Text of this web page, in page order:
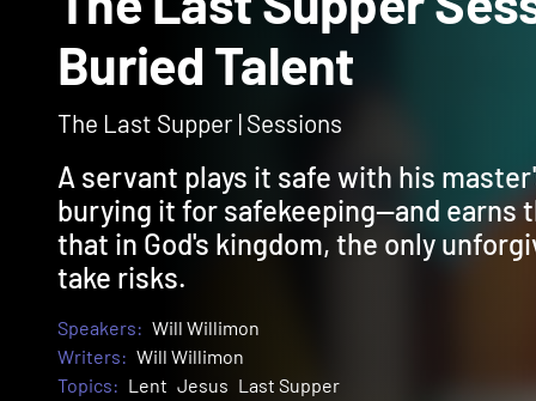
The Last Supper
Buried Talent
The Last Supper | Sessions
A servant plays it safe with his
burying it for safekeeping—and earns
that in God's kingdom, the only
take risks.
Speakers: Will Willimon
Writers: Will Willimon
Topics: Lent Jesus Last Supper